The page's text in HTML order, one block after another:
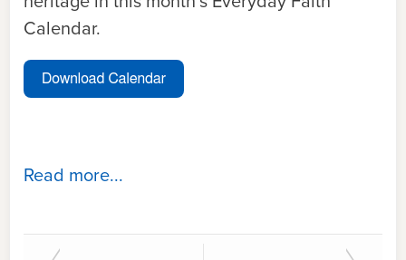
Calendar.
Read more...